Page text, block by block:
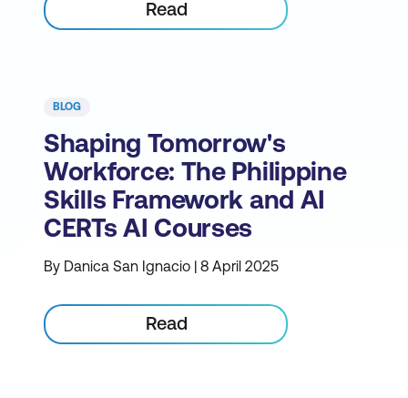
Read
BLOG
Shaping Tomorrow's
Workforce: The Philippine
Skills Framework and AI
CERTs AI Courses
By Danica San Ignacio | 8 April 2025
Read